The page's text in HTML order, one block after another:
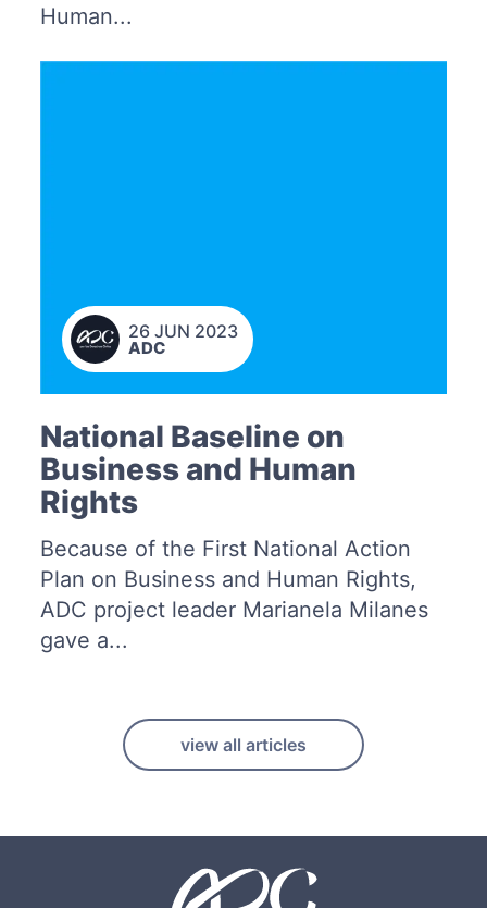
Human...
26 JUN 2023
ADC
National Baseline on
Business and Human
Rights
Because of the First National Action
Plan on Business and Human Rights,
ADC project leader Marianela Milanes
gave a...
view all articles